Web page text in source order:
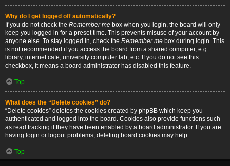
Why do I get logged off automatically?
If you do not check the Remember me box when you login, the board will only
keep you logged in for a preset time. This prevents misuse of your account by
anyone else. To stay logged in, check the Remember me box during login. This
is not recommended if you access the board from a shared computer, e.g.
library, internet cafe, university computer lab, etc. If you do not see this
checkbox, it means a board administrator has disabled this feature.
Top
What does the “Delete cookies” do?
“Delete cookies” deletes the cookies created by phpBB which keep you
authenticated and logged into the board. Cookies also provide functions such
as read tracking if they have been enabled by a board administrator. If you are
having login or logout problems, deleting board cookies may help.
Top